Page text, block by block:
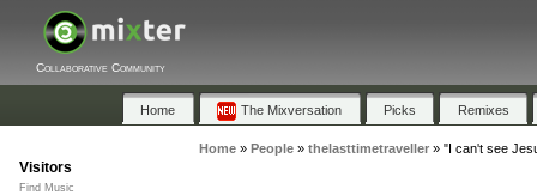
Collaborative Community
Home The Mixversation Picks Remixes
Home» People» thelasttimetraveller» "I can't see
Visitors
Find Music